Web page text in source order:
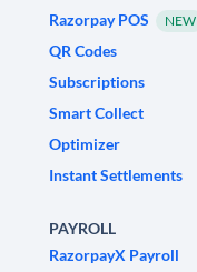
Razorpay POS
NEW
QR Codes
Subscriptions
Smart Collect
Optimizer
Instant Settlements
PAYROLL
RazorpayX Payroll